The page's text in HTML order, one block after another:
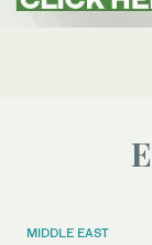
MIDDLE EAST